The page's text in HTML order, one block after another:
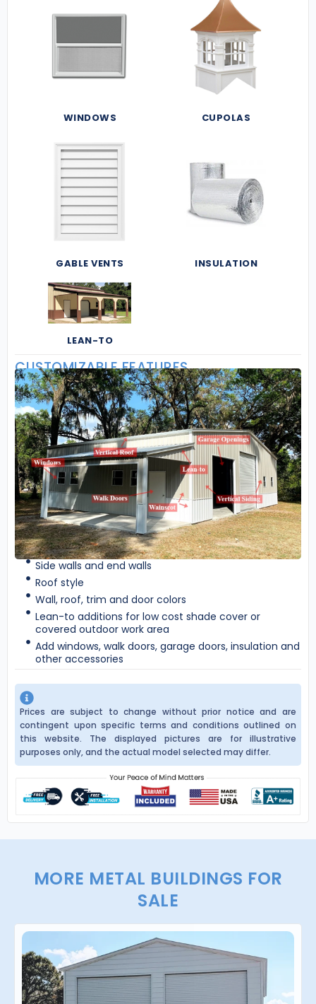
WINDOWS CUPOLAS
GABLE VENTS INSULATION
LEAN-TO
CUSTOMIZABLE FEATURES
Side walls and end walls
Roof style
Wall, roof, trim and door colors
Lean-to additions for low cost shade cover or
covered outdoor work area
Add windows, walk doors, garage doors, insulation and
other accessories
Prices are subject to change without prior notice and are
contingent upon specific terms and conditions outlined on
this website. The displayed pictures are for illustrative
purposes only, and the actual model selected may differ.
MORE METAL BUILDINGS FOR
SALE